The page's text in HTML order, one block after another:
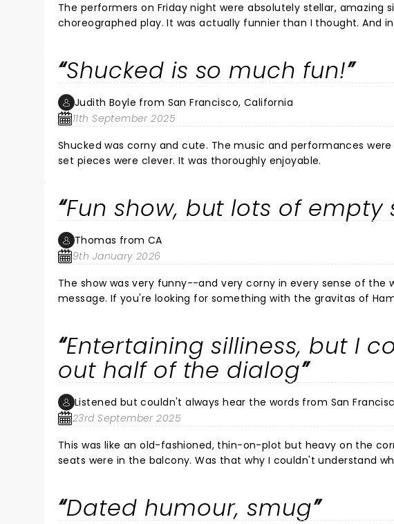
The performers on Friday night were absolutely stellar, amazing
choreographed play. It was actually funnier than I thought. And
Shucked is so much fun!
Judith Boyle from San Francisco, California
11th September 2025
Shucked was corny and cute. The music and performances
set pieces were clever. It was thoroughly enjoyable.
Fun show, but lots of empty
Thomas from CA
9th January 2026
The show was very funny--and very corny in every sense of the word. It was light entertainment with a
message. If you're looking for something with the gravitas of Hamilton, this wasn't it, but if you're looking for an
-lots and lots of availability. Very surprising for a show
Entertaining silliness, but I
out half of the dialog
Listened but couldn't always hear the words from San
23rd September 2025
This was like an old-fashioned, thin-on-plot but heavy on the
seats were in the balcony. Was that why I couldn't understand
dancing/choreography, and plenty to be entertained by, despite my missing a
but some real talent on stage, and a few good, corny puns!
Dated humour, smug